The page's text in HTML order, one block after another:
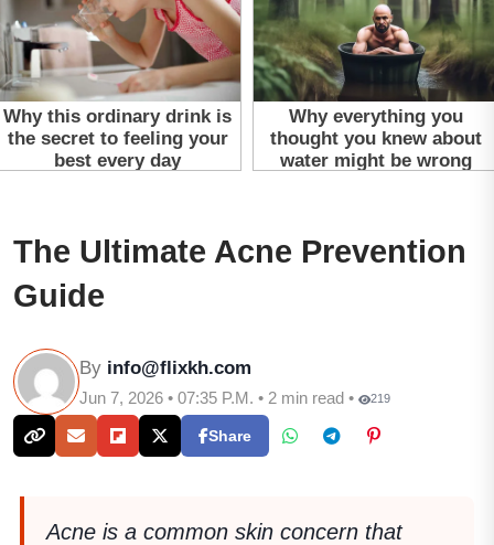
The Ultimate Acne Prevention
Guide
By info@flixkh.com
Jun 7, 2026 • 07:35 P.M. • 2 min read • 219
Share
Acne is a common skin concern that